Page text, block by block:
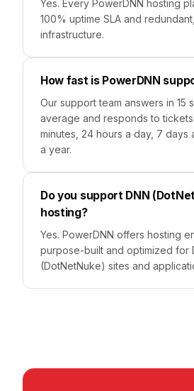
Yes. Every PowerDNN hosting
100% uptime SLA and
infrastructure.
How fast is PowerDNN
Our support team answers in 15
average and responds to
minutes, 24 hours a day, 7 days
a year.
Do you support DNN
hosting?
Yes. PowerDNN offers hosting
purpose-built and optimized for
(DotNetNuke) sites and